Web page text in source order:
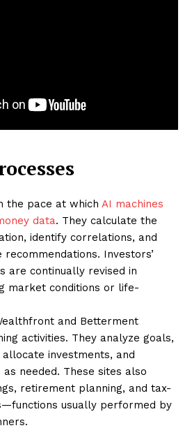
the pace at which AI machines
data. They calculate the
identify correlations, and
Investors’
are continually revised in
market conditions or life-
and Betterment
activities. They analyze goals,
investments, and
needed. These sites also
retirement planning, and tax-
usually performed by